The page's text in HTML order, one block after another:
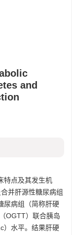
and
特点及其发生机
并肝源性糖尿病组
尿病组（简称肝硬
OGTT）联合胰岛
）水平。结果肝硬